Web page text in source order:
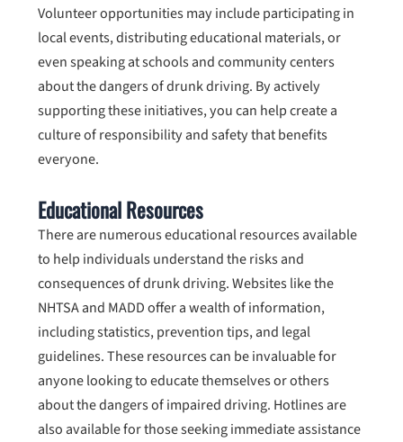
Volunteer opportunities may include participating in
local events, distributing educational materials, or
even speaking at schools and community centers
about the dangers of drunk driving. By actively
supporting these initiatives, you can help create a
culture of responsibility and safety that benefits
everyone.
Educational Resources
There are numerous educational resources available
to help individuals understand the risks and
consequences of drunk driving. Websites like the
NHTSA and MADD offer a wealth of information,
including statistics, prevention tips, and legal
guidelines. These resources can be invaluable for
anyone looking to educate themselves or others
about the dangers of impaired driving. Hotlines are
also available for those seeking immediate assistance